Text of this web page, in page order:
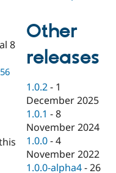
Education
Drupal for
eCommerce
Drupal for
Drupal
Drupal
API
Modules
Partner
Find
Drupal
Events
News &
Forum
Become a
Maker
Become a
Sustaining
Try Hosting
8
Other
releases
1.0.2 - 1
December 2025
1.0.1 -8
November 2024
1.0.0 -4
November 2022
1.0.0-alpha4 -26